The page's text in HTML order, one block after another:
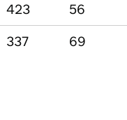
423 56
337 69